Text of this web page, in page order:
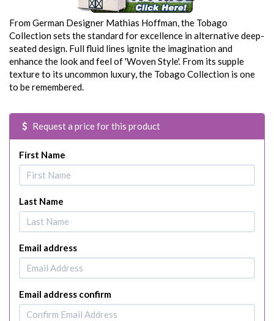
From German Designer Mathias Hoffman, the Tobago
Collection sets the standard for excellence in alternative deep-
seated design. Full fluid lines ignite the imagination and
enhance the look and feel of 'Woven Style'. From its supple
texture to its uncommon luxury, the Tobago Collection is one
to be remembered.
Request a price for this product
First Name
Last Name
Email address
Email address confirm